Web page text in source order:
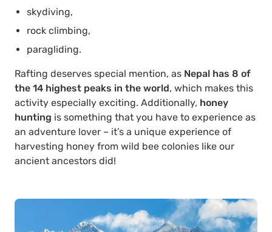
skydiving,
rock climbing,
paragliding.
Rafting deserves special mention, as Nepal has 8 of
the 14 highest peaks in the world, which makes this
activity especially exciting. Additionally, honey
hunting is something that you have to experience as
an adventure lover – it’s a unique experience of
harvesting honey from wild bee colonies like our
ancient ancestors did!